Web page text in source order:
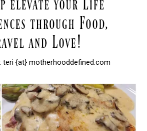
teri {at} motherhooddefined.com